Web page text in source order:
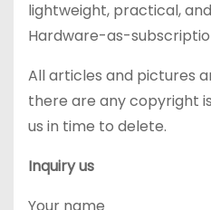
lightweight, practical,
Hardware-as-
All articles and pictures
there are any copyright
us in time to delete.
Inquiry us